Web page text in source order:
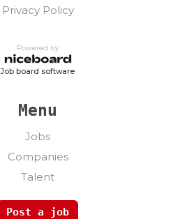
Privacy Policy
Powered by
Job board software
Menu
Jobs
Companies
Talent
Post a job